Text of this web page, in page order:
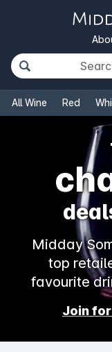
All Wine Red
Midday
top
favourite
Join